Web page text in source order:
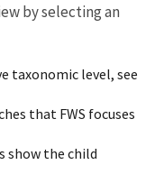
by selecting an
taxonomic level, see
that FWS focuses
show the child